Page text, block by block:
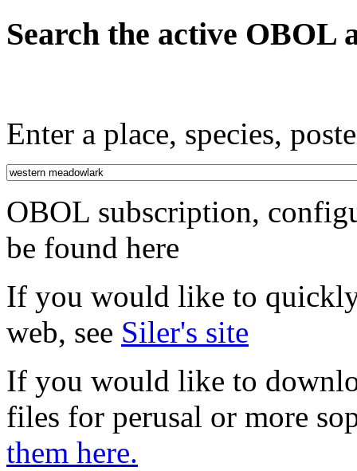
Search the active OBOL
Enter a place, species,
OBOL subscription,
be found here
If you would like to
web, see Siler's site
If you would like to
files for perusal or more
them here.